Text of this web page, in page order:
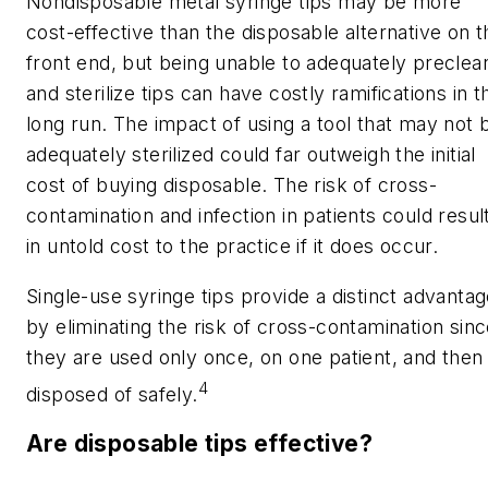
cost-effective than the disposable alternative on
front end, but being unable to adequately
and sterilize tips can have costly ramifications in
long run. The impact of using a tool that may not
adequately sterilized could far outweigh the initial
cost of buying disposable. The risk of cross-
contamination and infection in patients could
in untold cost to the practice if it does occur.
Single-use syringe tips provide a distinct
by eliminating the risk of cross-contamination
they are used only once, on one patient, and then
disposed of safely.4
Are disposable tips effective?